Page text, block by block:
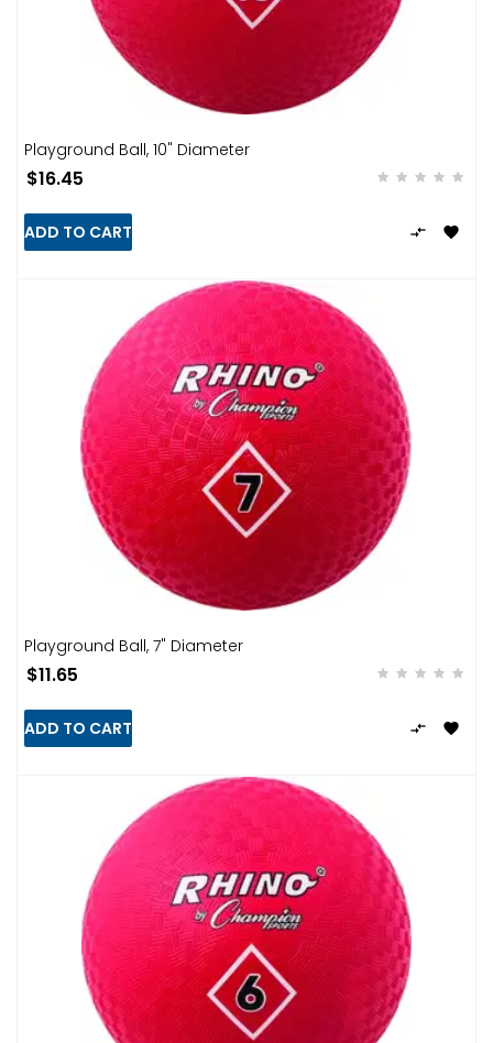
Playground Ball, 10" Diameter
$16.45
ADD TO CART 

Playground Ball, 7" Diameter
$11.65
ADD TO CART 
